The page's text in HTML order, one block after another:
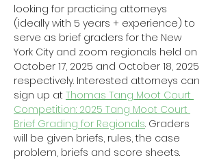
looking for practicing attorneys
(ideally with 5 years + experience) to
serve as brief graders for the New
York City and zoom regionals held on
October 17, 2025 and October 18, 2025
respectively. Interested attorneys can
sign up at Thomas Tang Moot Court
Competition: 2025 Tang Moot Court
Brief Grading for Regionals. Graders
will be given briefs, rules, the case
problem, briefs and score sheets.